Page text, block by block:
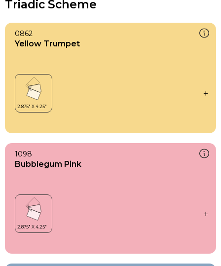
Triadic Scheme
0862
Yellow Trumpet
1098
Bubblegum Pink